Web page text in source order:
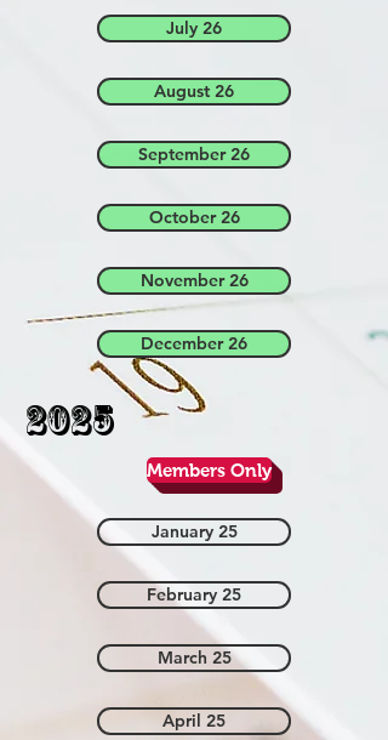
July 26
August 26
September 26
October 26
November 26
December 26
2025
Members Only
January 25
February 25
March 25
April 25